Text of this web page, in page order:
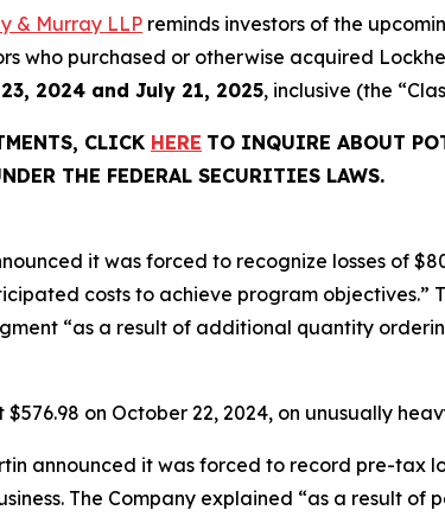
& Murray LLP reminds investors of the
who purchased or otherwise acquired
2024 and July 21, 2025, inclusive (the
CLICK HERE TO INQUIRE ABOUT
THE FEDERAL SECURITIES LAWS.
it was forced to recognize losses of
costs to achieve program objectives.”
“as a result of additional quantity
$576.98 on October 22, 2024, on unusually
announced it was forced to record pre-tax
The Company explained “as a result of